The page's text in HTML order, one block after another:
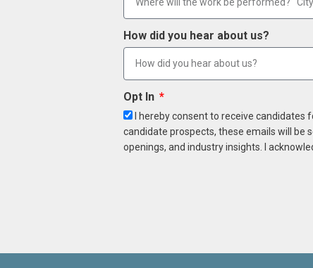
How did you hear about us?
Opt In
I hereby consent to receive
candidate prospects, these emails will be
openings, and industry insights. I